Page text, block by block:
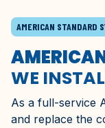
AMERICAN STANDARD
WE
As a full-service
and replace the